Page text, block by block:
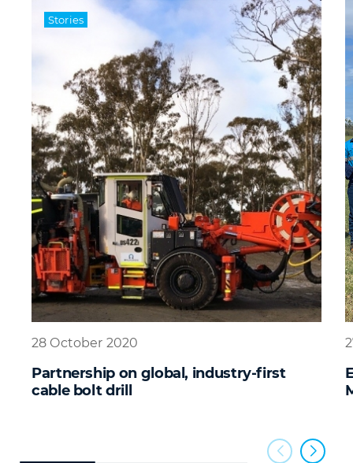
Stories
28 October 2020
Partnership on global, industry-first
cable bolt drill